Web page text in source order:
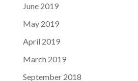
June 2019
May 2019
April 2019
March 2019
September 2018